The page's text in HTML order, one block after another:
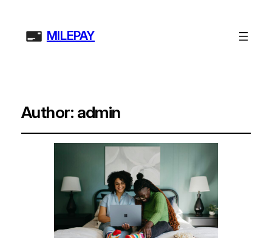
MILEPAY
Author: admin